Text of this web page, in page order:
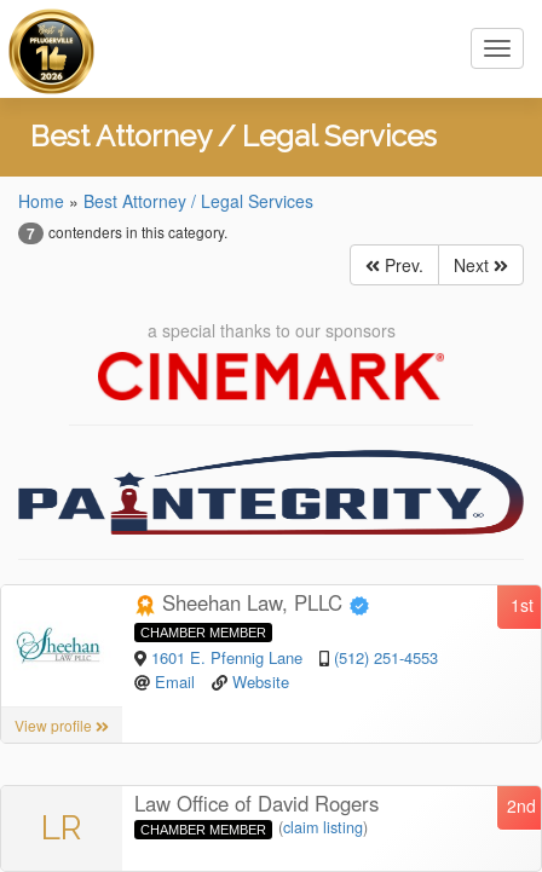
Best Attorney / Legal Services
Home » Best Attorney / Legal Services
7 contenders in this category.
Prev. Next
a special thanks to our sponsors
View profile
1st
Sheehan Law, PLLC
CHAMBER MEMBER
1601 E. Pfennig Lane
(512) 251-4553
Email
Website
LR
2nd
Law Office of David Rogers
CHAMBER MEMBER (claim listing)